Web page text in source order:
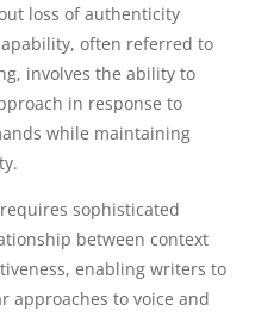
loss of authenticity
often referred to
involves the ability to
in response to
while maintaining
sophisticated
between context
enabling writers to
approaches to voice and